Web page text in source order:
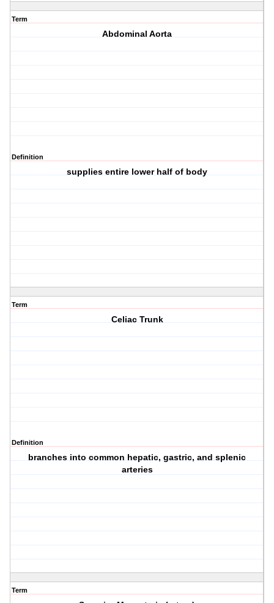
Term
Abdominal Aorta
Definition
supplies entire lower half of body
Term
Celiac Trunk
Definition
branches into common hepatic, gastric, and splenic
arteries
Term